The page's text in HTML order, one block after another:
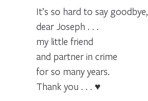
It’s so hard to say goodbye,
dear Joseph . . .
my little friend
and partner in crime
for so many years.
Thank you . . . ♥